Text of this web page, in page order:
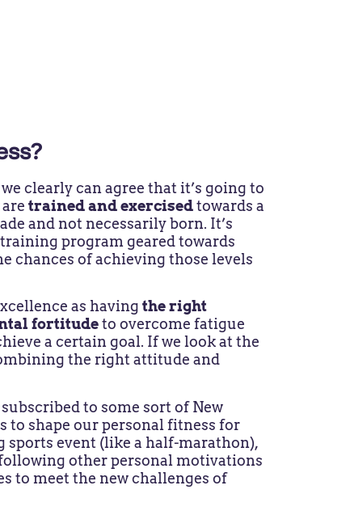
clearly can agree that it’s going to
trained and exercisedtowards a
and not necessarily born. It’s
program geared towards
chances of achieving those levels
as having the right
fortitudeto overcome fatigue
a certain goal. If we look at the
the right attitude and
to some sort of New
to shape our personal fitness for
sports event (like a half-marathon),
other personal motivations
to meet the new challenges of